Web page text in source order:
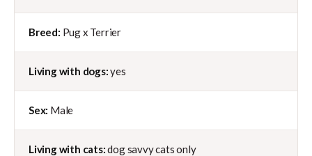
Breed: Pug x Terrier
Living with dogs:yes
Sex: Male
Living with cats:dog savvy cats only